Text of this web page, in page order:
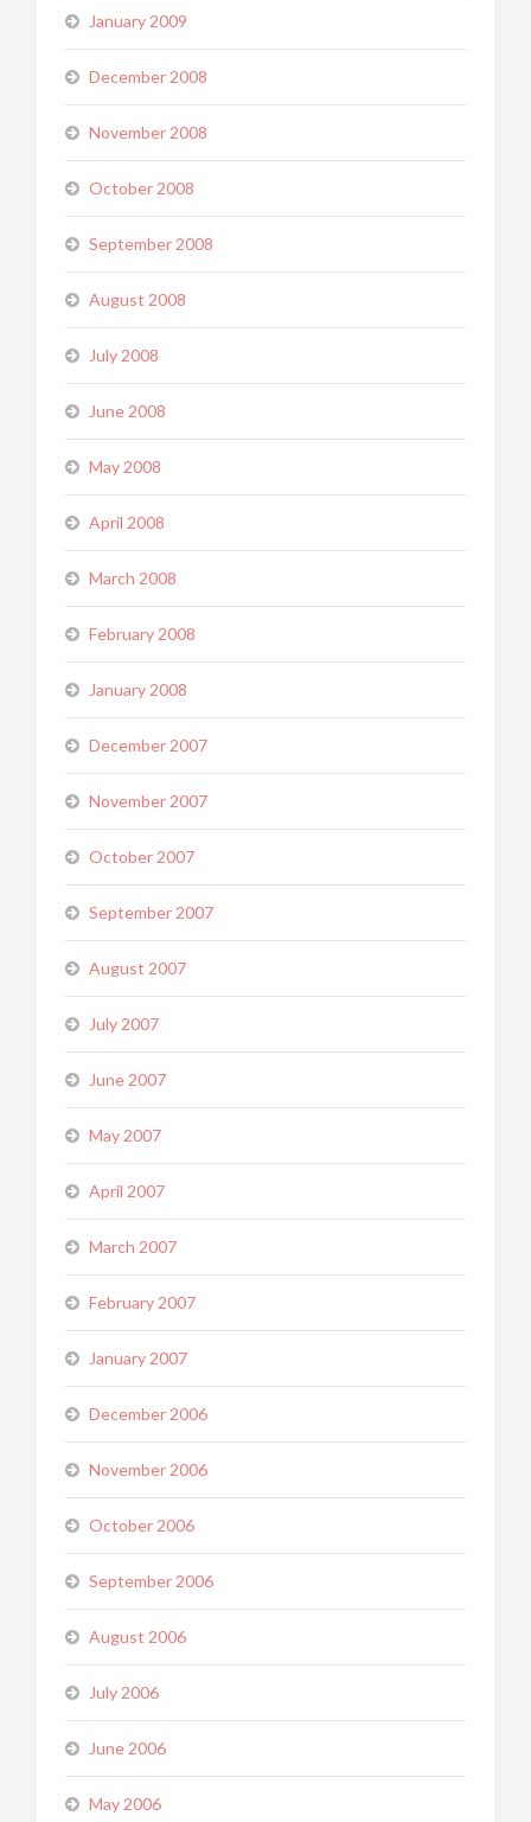
January 2009
December 2008
November 2008
October 2008
September 2008
August 2008
July 2008
June 2008
May 2008
April 2008
March 2008
February 2008
January 2008
December 2007
November 2007
October 2007
September 2007
August 2007
July 2007
June 2007
May 2007
April 2007
March 2007
February 2007
January 2007
December 2006
November 2006
October 2006
September 2006
August 2006
July 2006
June 2006
May 2006